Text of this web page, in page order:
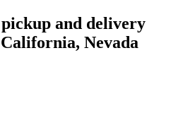
and delivery
Nevada